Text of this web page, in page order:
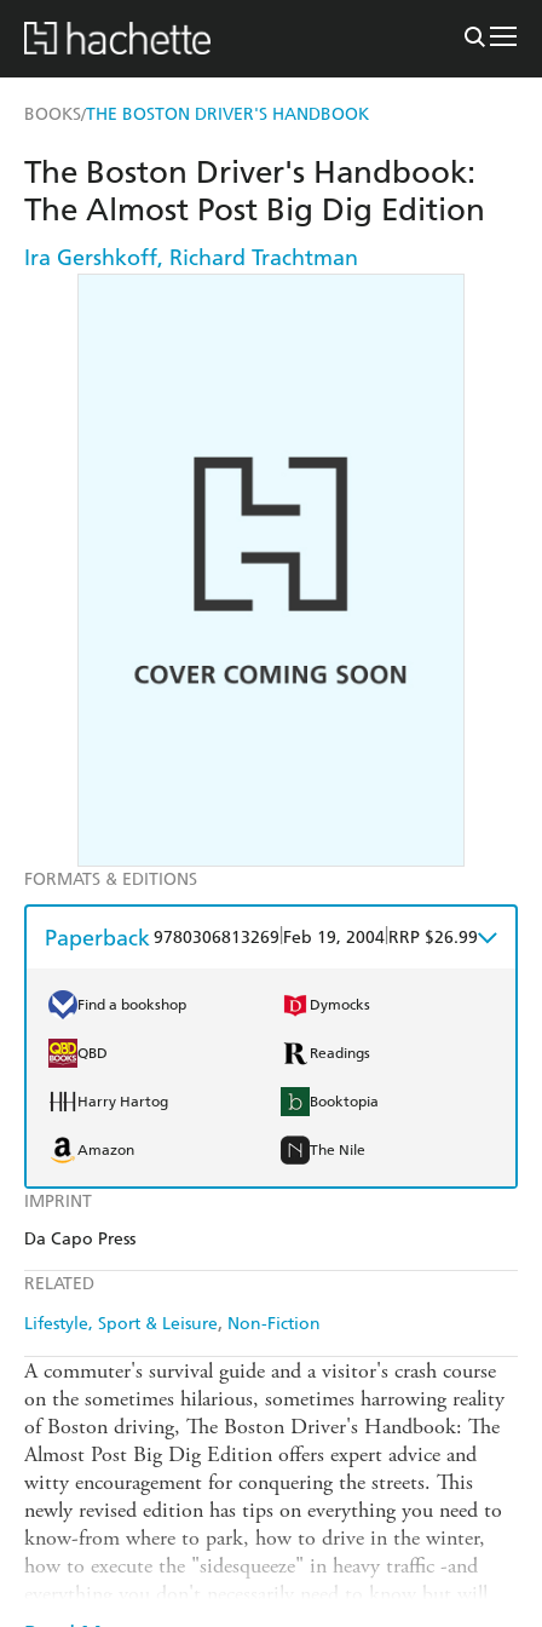
BOOKS/THE BOSTON DRIVER'S HANDBOOK
IMPRINT
Da Capo Press
RELATED
Lifestyle, Sport & Leisure Non-Fiction
The Boston Driver's Handbook:
The Almost Post Big Dig Edition
Ira Gershkoff, Richard Trachtman
FORMATS & EDITIONS
Paperback9780306813269 Feb 19, 2004 RRP $26.99
Find a bookshop Dymocks
QBD Readings
Harry Hartog Booktopia
Amazon The Nile
A commuter's survival guide and a visitor's crash course
on the sometimes hilarious, sometimes harrowing reality
of Boston driving, The Boston Driver's Handbook: The
Almost Post Big Dig Edition offers expert advice and
witty encouragement for conquering the streets. This
newly revised edition has tips on everything you need to
know-from where to park, how to drive in the winter,
how to execute the "sidesqueeze" in heavy traffic -and
everything you don't necessarily need to know but will